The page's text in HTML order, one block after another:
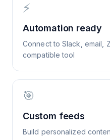
⚡
Automation ready
Connect to Slack, email,
compatible tool
🎯
Custom feeds
Build personalized